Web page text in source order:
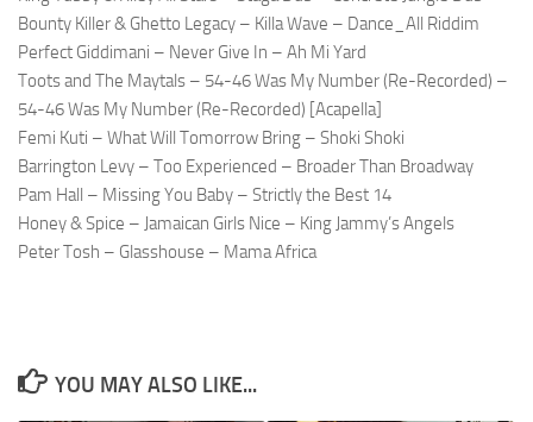
Bounty Killer & Ghetto Legacy – Killa Wave – Dance_All Riddim
Perfect Giddimani – Never Give In – Ah Mi Yard
Toots and The Maytals – 54-46 Was My Number (Re-Recorded) –
54-46 Was My Number (Re-Recorded) [Acapella]
Femi Kuti – What Will Tomorrow Bring – Shoki Shoki
Barrington Levy – Too Experienced – Broader Than Broadway
Pam Hall – Missing You Baby – Strictly the Best 14
Honey & Spice – Jamaican Girls Nice – King Jammy’s Angels
Peter Tosh – Glasshouse – Mama Africa
YOU MAY ALSO LIKE...